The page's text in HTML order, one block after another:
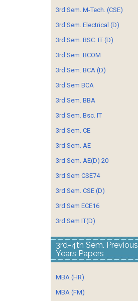
3rd Sem. M-Tech. (CSE)
3rd Sem. Electrical (D)
3rd Sem. BSC. IT (D)
3rd Sem. BCOM
3rd Sem. BCA (D)
3rd Sem BCA
3rd Sem. BBA
3rd Sem. Bsc. IT
3rd Sem. CE
3rd Sem. AE
3rd Sem. AE(D) 20
3rd Sem CSE74
3rd Sem. CSE (D)
3rd Sem ECE16
3rd Sem IT(D)
3rd-4th Sem. Previous
Years Papers
MBA (HR)
MBA (FM)